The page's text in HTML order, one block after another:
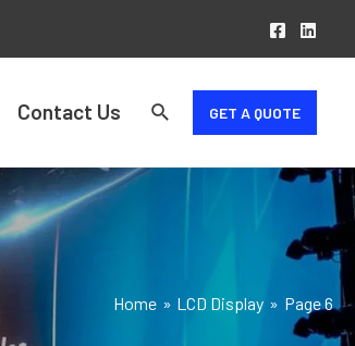
Contact Us GET A QUOTE
Home LCD Display Page 6